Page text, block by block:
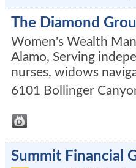
The Diamond
Women's Wealth
Alamo, Serving
nurses, widows
6101 Bollinger
Summit Financial